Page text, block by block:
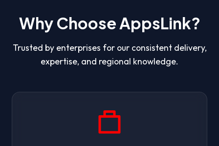
Why Choose AppsLink?
Trusted by enterprises for our consistent delivery,
expertise, and regional knowledge.